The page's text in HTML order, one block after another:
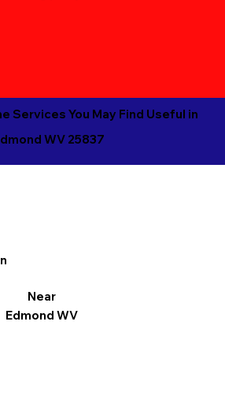
Services You May Find Useful in
WV 25837
Near
Edmond WV